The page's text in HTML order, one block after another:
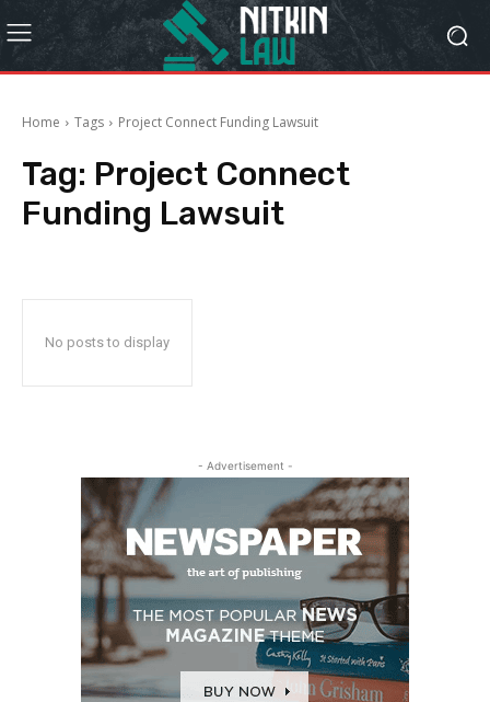
Home Tags Project Connect Funding Lawsuit
Tag: Project Connect
Funding Lawsuit
No posts to display
- Advertisement -